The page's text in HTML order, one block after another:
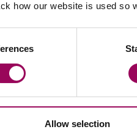
how our website is used so
Allow selection
that you will
This is necessary because
office addresses, and you
are served at the premises.
requesting services from
It is far preferable to engage